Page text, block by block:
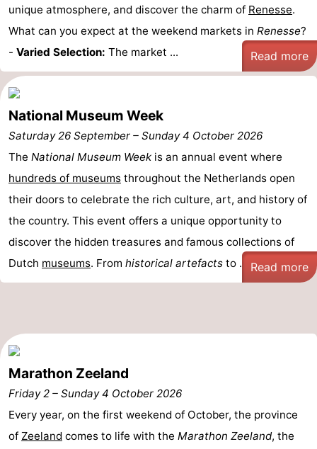
Bruinisse
-
Zierikzee
Nature
Oosterschelde
-
Burgh
Haamstede
-
Nature
Kop
van
Schouwen
Walcheren
-
Veere
-
Nature
Oranjezon
-
Oostkapelle
-
de
Mantelingen
Domburg
-
Zoutelande
-
Vlissingen
-
Middelburg
Weather
unique atmosphere, and discover the charm of Renesse.
What can you expect at the weekend markets in Renesse?
- Varied Selection: The market ... Read more
National Museum Week
Saturday 26 September – Sunday 4 October 2026
The National Museum Week is an annual event where
hundreds of museums throughout the Netherlands open
their doors to celebrate the rich culture, art, and history of
the country. This event offers a unique opportunity to
discover the hidden treasures and famous collections of
Dutch museums. From historical artefacts to ... Read more
Marathon Zeeland
Friday 2 – Sunday 4 October 2026
Every year, on the first weekend of October, the province
of Zeeland comes to life with the Marathon Zeeland, the